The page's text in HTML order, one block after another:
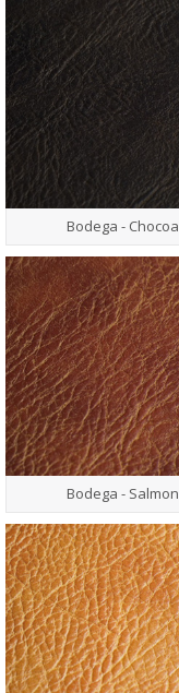
Bodega - Chocoa
Bodega - Salmon